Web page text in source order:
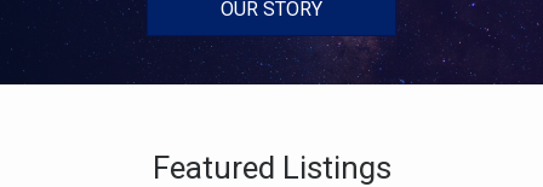
OUR STORY
Featured Listings